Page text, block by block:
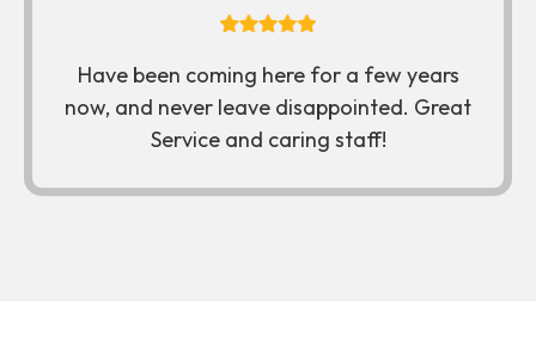
Have been coming here for a few years
now, and never leave disappointed. Great
Service and caring staff!